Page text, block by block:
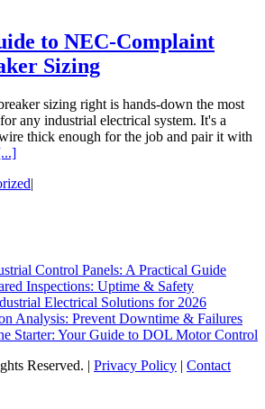
to NEC-Complaint
Sizing
sizing right is hands-down the most
any industrial electrical system. It's a
thick enough for the job and pair it with
|
Control Panels: A Practical Guide
Inspections: Uptime & Safety
Electrical Solutions for 2026
Analysis: Prevent Downtime & Failures
Starter: Your Guide to DOL Motor Control
Reserved. | Privacy Policy | Contact